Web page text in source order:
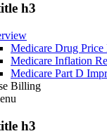
h3
Medicare Drug
Medicare Inflation
Medicare Part D
Billing
h3